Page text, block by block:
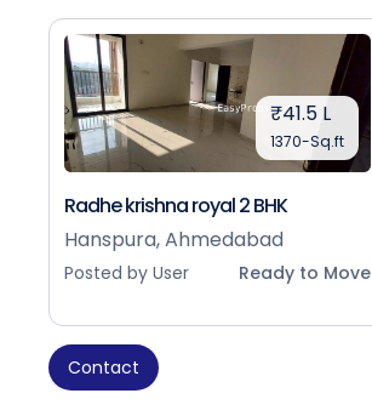
₹41.5 L
1370-Sq.ft
Radhe krishna royal 2 BHK
Hanspura, Ahmedabad
Posted by User Ready to Move
Contact